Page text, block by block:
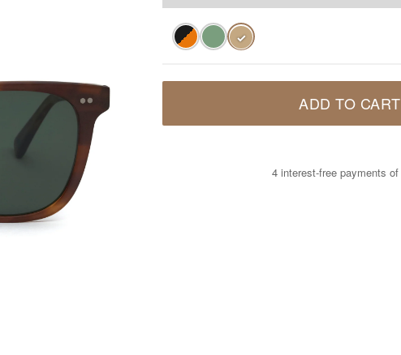
✓
ADD TO CART
4 interest-free payments of